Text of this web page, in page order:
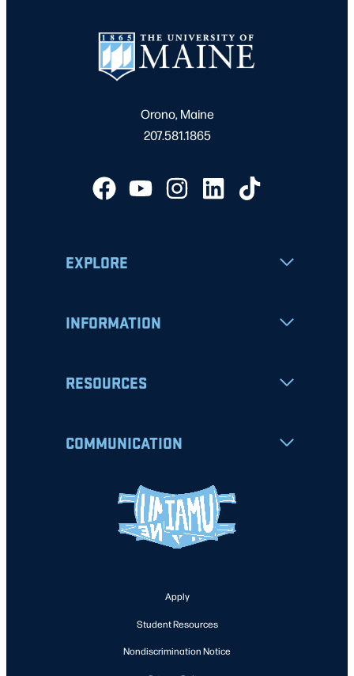
Orono, Maine
207.581.1865
EXPLORE
INFORMATION
RESOURCES
COMMUNICATION
Apply
Student Resources
Nondiscrimination Notice